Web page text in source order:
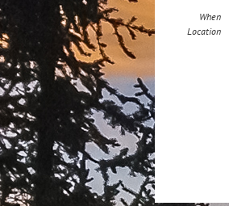
When
Location